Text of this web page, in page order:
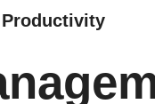
Productivity